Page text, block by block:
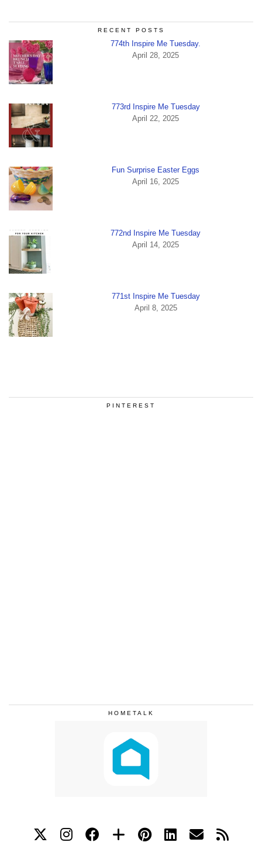
RECENT POSTS
774th Inspire Me Tuesday.
April 28, 2025
773rd Inspire Me Tuesday
April 22, 2025
Fun Surprise Easter Eggs
April 16, 2025
772nd Inspire Me Tuesday
April 14, 2025
771st Inspire Me Tuesday
April 8, 2025
PINTEREST
HOMETALK